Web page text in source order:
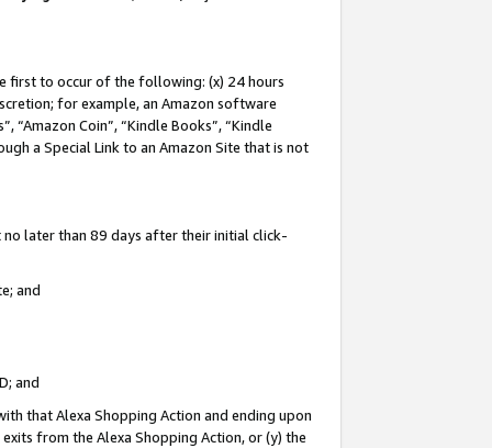
first to occur of the following: (x) 24 hours
for example, an Amazon software
“Amazon Coin”, “Kindle Books”, “Kindle
a Special Link to an Amazon Site that is not
later than 89 days after their initial click-
and
and
that Alexa Shopping Action and ending upon
from the Alexa Shopping Action, or (y) the